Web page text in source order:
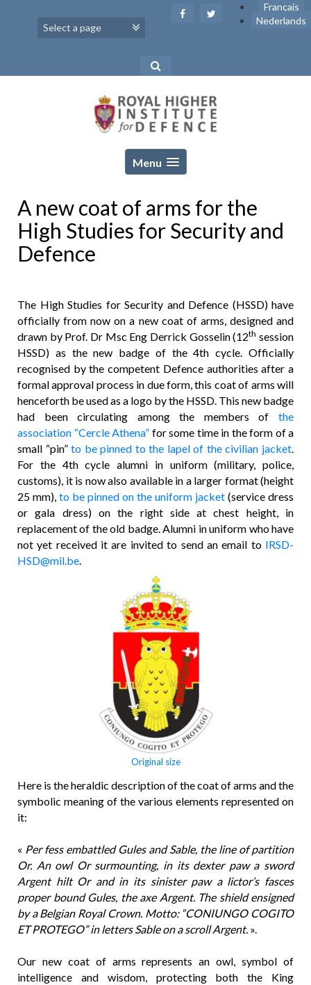
Français
Nederlands
Menu
A new coat of arms for the
High Studies for Security and
Defence
The High Studies for Security and Defence (HSSD) have
officially from now on a new coat of arms, designed and
drawn by Prof. Dr Msc Eng Derrick Gosselin (12th session
HSSD) as the new badge of the 4th cycle. Officially
recognised by the competent Defence authorities after a
formal approval process in due form, this coat of arms will
henceforth be used as a logo by the HSSD. This new badge
had been circulating among the members of the
association “Cercle Athena” for some time in the form of a
small “pin”to be pinned to the lapel of the civilian jacket.
For the 4th cycle alumni in uniform (military, police,
customs), it is now also available in a larger format (height
25 mm), to be pinned on the uniform jacket (service dress
or gala dress) on the right side at chest height, in
replacement of the old badge. Alumni in uniform who have
not yet received it are invited to send an email to IRSD-
HSD@mil.be.
Original size
Here is the heraldic description of the coat of arms and the
symbolic meaning of the various elements represented on
it:
« Per fess embattled Gules and Sable, the line of partition
Or. An owl Or surmounting, in its dexter paw a sword
Argent hilt Or and in its sinister paw a lictor’s fasces
proper bound Gules, the axe Argent. The shield ensigned
by a Belgian Royal Crown. Motto: “CONIUNGO COGITO
ET PROTEGO” in letters Sable on a scroll Argent. ».
Our new coat of arms represents an owl, symbol of
intelligence and wisdom, protecting both the King